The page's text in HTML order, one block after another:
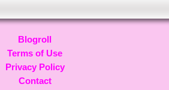
Blogroll
Terms of Use
Privacy Policy
Contact